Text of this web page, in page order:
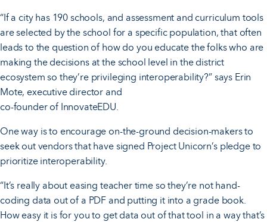
“If a city has 190 schools, and assessment and curriculum tools
are selected by the school for a specific population, that often
leads to the question of how do you educate the folks who are
making the decisions at the school level in the district
ecosystem so they’re privileging interoperability?” says Erin
Mote, executive director and
co-founder of InnovateEDU.
One way is to encourage on-the-ground decision-makers to
seek out vendors that have signed Project Unicorn’s pledge to
prioritize interoperability.
“It’s really about easing teacher time so they’re not hand-
coding data out of a PDF and putting it into a grade book.
How easy it is for you to get data out of that tool in a way that’s